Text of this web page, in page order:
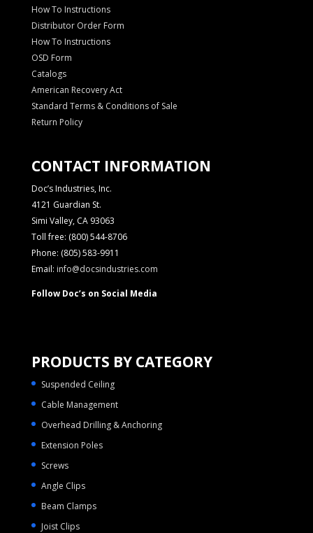
How To Instructions
Distributor Order Form
How To Instructions
OSD Form
Catalogs
American Recovery Act
Standard Terms & Conditions of Sale
Return Policy
CONTACT INFORMATION
Doc’s Industries, Inc.
4121 Guardian St.
Simi Valley, CA 93063
Toll free: (800) 544-8706
Phone: (805) 583-9911
Email: info@docsindustries.com
Follow Doc’s on Social Media
PRODUCTS BY CATEGORY
Suspended Ceiling
Cable Management
Overhead Drilling & Anchoring
Extension Poles
Screws
Angle Clips
Beam Clamps
Joist Clips